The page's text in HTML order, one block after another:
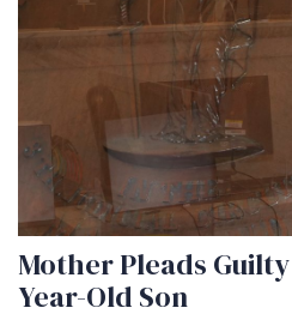
Mother Pleads
Year-Old Son